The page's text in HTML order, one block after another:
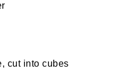
cut into cubes